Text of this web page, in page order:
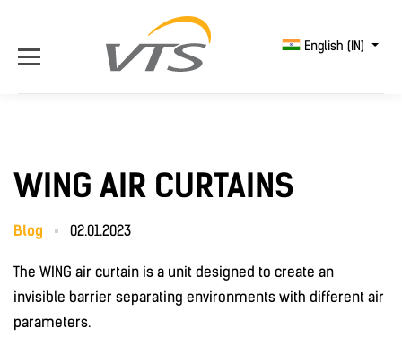
English (IN)
WING AIR CURTAINS
Blog 02.01.2023
The WING air curtain is a unit designed to create an
invisible barrier separating environments with different air
parameters.